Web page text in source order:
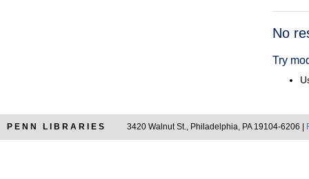
No
Try
PENN LIBRARIES 3420 Walnut St., Philadelphia, PA 19104-6206 |